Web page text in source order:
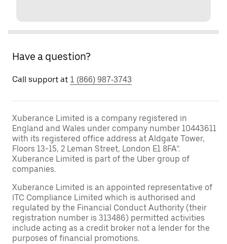
Have a question?
Call support at 1 (866) 987-3743
Xuberance Limited is a company registered in
England and Wales under company number 10443611
with its registered office address at Aldgate Tower,
Floors 13-15, 2 Leman Street, London E1 8FA”.
Xuberance Limited is part of the Uber group of
companies.
Xuberance Limited is an appointed representative of
ITC Compliance Limited which is authorised and
regulated by the Financial Conduct Authority (their
registration number is 313486) permitted activities
include acting as a credit broker not a lender for the
purposes of financial promotions.